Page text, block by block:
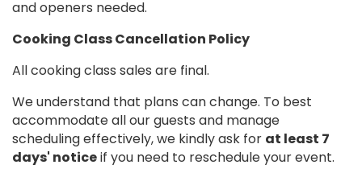
and openers needed.
Cooking Class Cancellation Policy
All cooking class sales are final.
We understand that plans can change. To best
accommodate all our guests and manage
scheduling effectively, we kindly ask for at least 7
days' noticeif you need to reschedule your event.